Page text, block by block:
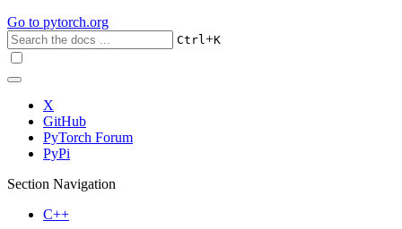
Go to pytorch.org
Ctrl+K
X
GitHub
PyTorch Forum
PyPi
Section Navigation
C++